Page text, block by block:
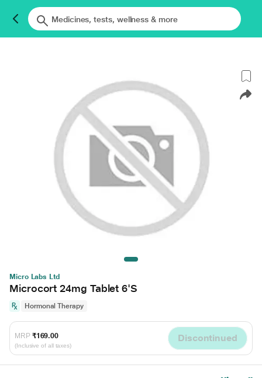
Micro Labs Ltd
Microcort 24mg Tablet 6'S
Hormonal Therapy
MRP ₹169.00
(Inclusive of all taxes)
Discontinued